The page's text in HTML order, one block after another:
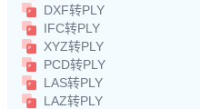
DXF转PLY
IFC转PLY
XYZ转PLY
PCD转PLY
LAS转PLY
LAZ转PLY